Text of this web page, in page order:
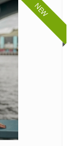
NEW